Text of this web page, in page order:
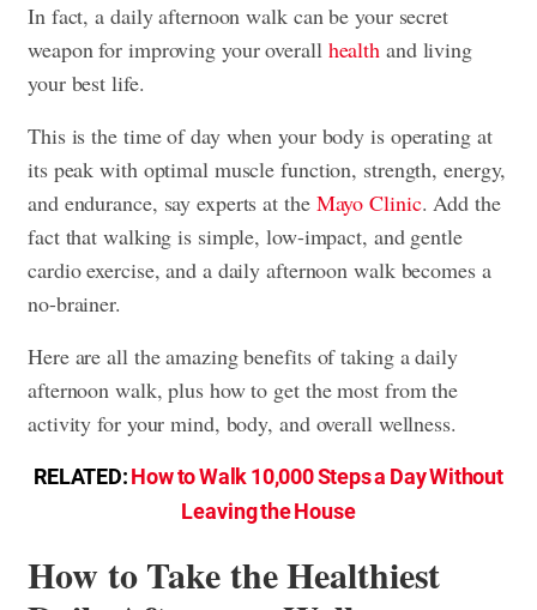
In fact, a daily afternoon walk can be your secret
weapon for improving your overall health and living
your best life.
This is the time of day when your body is operating at
its peak with optimal muscle function, strength, energy,
and endurance, say experts at the Mayo Clinic. Add the
fact that walking is simple, low-impact, and gentle
cardio exercise, and a daily afternoon walk becomes a
no-brainer.
Here are all the amazing benefits of taking a daily
afternoon walk, plus how to get the most from the
activity for your mind, body, and overall wellness.
RELATED:How to Walk 10,000 Steps a Day Without
Leaving the House
How to Take the Healthiest